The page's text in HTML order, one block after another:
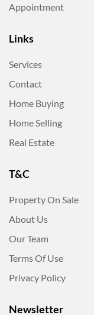
Appointment
Links
Services
Contact
Home Buying
Home Selling
Real Estate
T&C
Property On Sale
About Us
Our Team
Terms Of Use
Privacy Policy
Newsletter